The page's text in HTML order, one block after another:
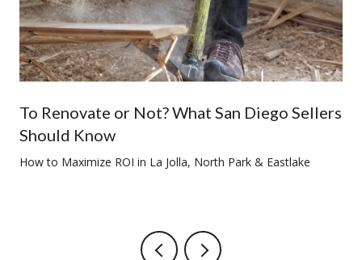
To Renovate or Not? What San Diego Sellers
Should Know
How to Maximize ROI in La Jolla, North Park & Eastlake